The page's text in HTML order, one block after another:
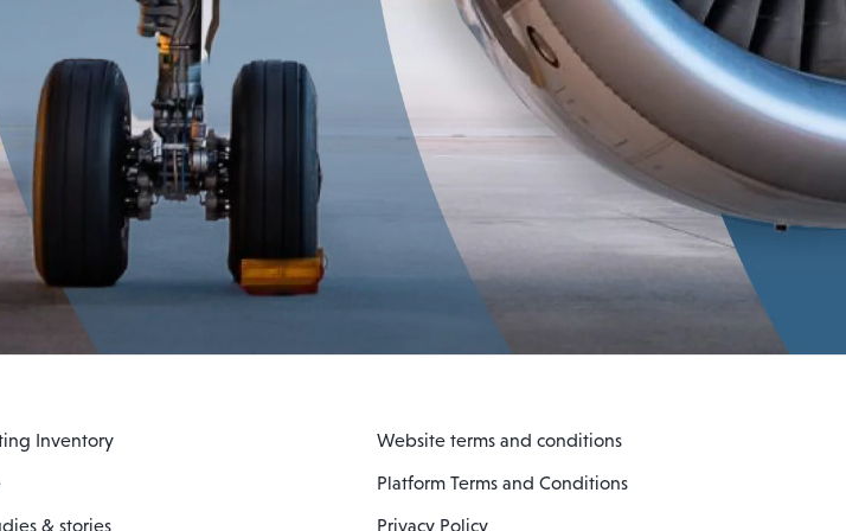
Inventory
& stories
Website terms and conditions
Platform Terms and Conditions
Privacy Policy